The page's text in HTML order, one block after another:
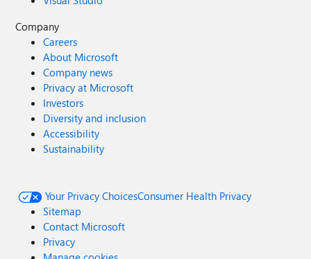
Company
Careers
About Microsoft
Company news
Privacy at Microsoft
Investors
Diversity and inclusion
Accessibility
Sustainability
Your Privacy ChoicesConsumer Health Privacy
Sitemap
Contact Microsoft
Privacy